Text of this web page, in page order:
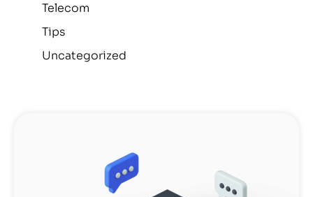
Telecom
Tips
Uncategorized